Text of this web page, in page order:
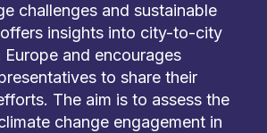
challenges and sustainable
insights into city-to-city
and encourages
to share their
The aim is to assess the
change engagement in